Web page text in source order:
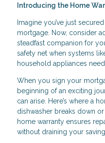
Introducing the Home
Imagine you’ve just
mortgage. Now, consider
steadfast companion for
safety net when systems
household appliances need
When you sign your
beginning of an exciting
can arise. Here’s where a
dishwasher breaks down
home warranty ensures
without draining your